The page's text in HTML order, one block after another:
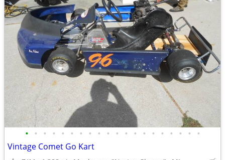
• • • • • • • • • • • • • • • • • • • •
Vintage Comet Go Kart